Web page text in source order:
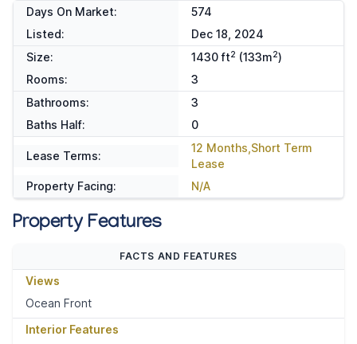
Days On Market:
574
Listed:
Dec 18, 2024
Size:
1430 ft2 (133m2)
Rooms:
3
Bathrooms:
3
Baths Half:
0
Lease Terms:
12 Months,Short Term
Lease
Property Facing:
N/A
Property Features
FACTS AND FEATURES
Views
Ocean Front
Interior Features